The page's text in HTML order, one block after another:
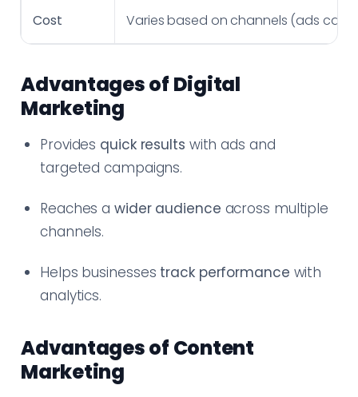
Cost Varies based on channels (ads can
Advantages of Digital
Marketing
Provides quick results with ads and
targeted campaigns.
Reaches a wider audience across multiple
channels.
Helps businesses track performance with
analytics.
Advantages of Content
Marketing